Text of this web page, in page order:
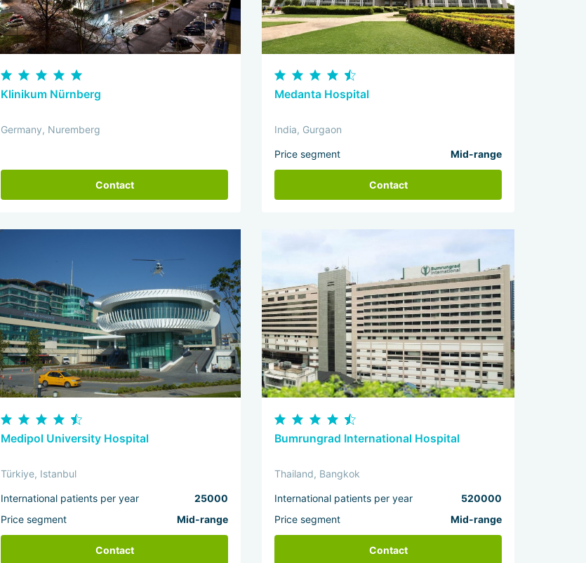
Klinikum Nürnberg
Germany, Nuremberg
Contact
Medanta Hospital
India, Gurgaon
Price segment Mid-range
Contact
Medipol University Hospital
Türkiye, Istanbul
International patients per year
25000
Price segment
Mid-range
Contact
Bumrungrad International Hospital
Thailand, Bangkok
International patients per year
520000
Price segment
Mid-range
Contact